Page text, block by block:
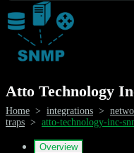
Atto Technology
Home > integrations >
traps > atto-technology-inc-
Overview